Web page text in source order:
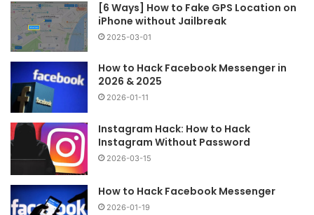
[6 Ways] How to Fake GPS Location on
iPhone without Jailbreak
2025-03-01
How to Hack Facebook Messenger in
2026 & 2025
2026-01-11
Instagram Hack: How to Hack
Instagram Without Password
2026-03-15
How to Hack Facebook Messenger
2026-01-19